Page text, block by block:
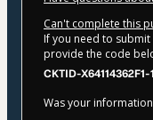
Can't complete this
If you need to
provide the code
CKTID-
Was your